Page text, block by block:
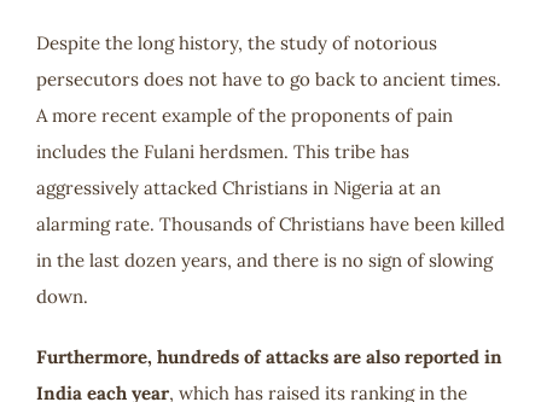
Despite the long history, the study of notorious
persecutors does not have to go back to ancient times.
A more recent example of the proponents of pain
includes the Fulani herdsmen. This tribe has
aggressively attacked Christians in Nigeria at an
alarming rate. Thousands of Christians have been killed
in the last dozen years, and there is no sign of slowing
down.
Furthermore, hundreds of attacks are also reported in
India each year, which has raised its ranking in the